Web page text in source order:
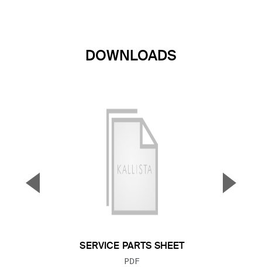
DOWNLOADS
SERVICE PARTS SHEET
FILE TYPE:
PDF
▼ ▲